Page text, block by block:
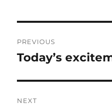
navigation
PREVIOUS
Previous
Today’s
NEXT